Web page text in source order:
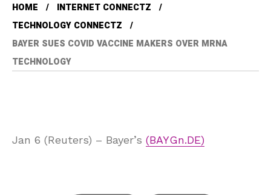
HOME
INTERNET CONNECTZ
TECHNOLOGY CONNECTZ
BAYER SUES COVID VACCINE MAKERS OVER MRNA
TECHNOLOGY
Jan 6 (Reuters) – Bayer’s (BAYGn.DE)